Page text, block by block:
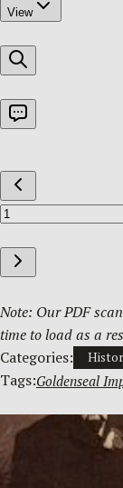
Note: Our PDF
time to load as a
Categories:
Tags:Goldenseal